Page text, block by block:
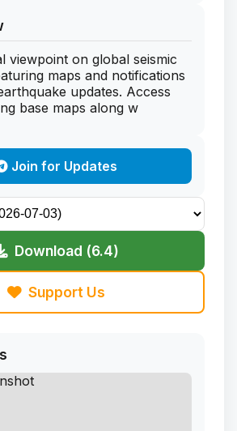
viewpoint on global seismic
maps and notifications
updates. Access
base maps along w
Join for Updates
Download (6.4)
Support Us